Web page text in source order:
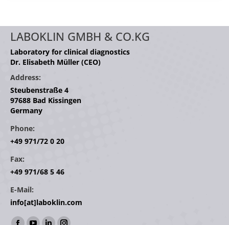
LABOKLIN GMBH & CO.KG
Laboratory for clinical diagnostics
Dr. Elisabeth Müller (CEO)
Address:
Steubenstraße 4
97688 Bad Kissingen
Germany
Phone:
+49 971/72 0 20
Fax:
+49 971/68 5 46
E-Mail:
info[at]laboklin.com
Find us on: